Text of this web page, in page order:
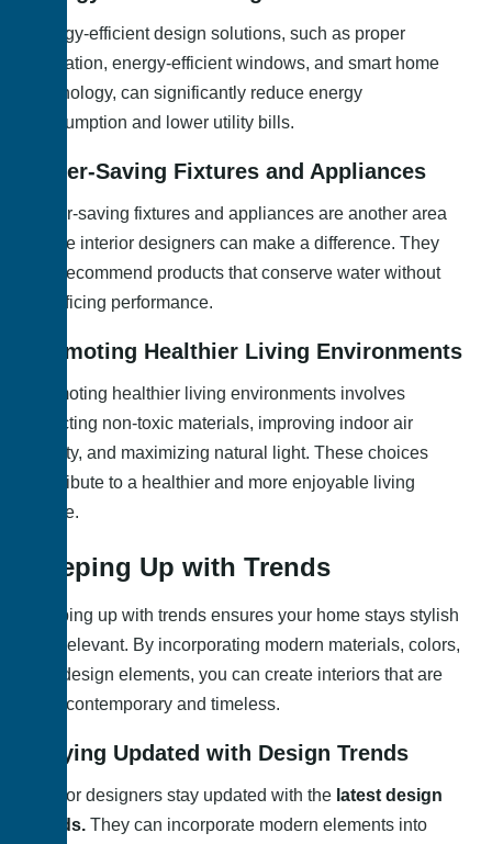
Energy-efficient design solutions, such as proper
insulation, energy-efficient windows, and smart home
technology, can significantly reduce energy
consumption and lower utility bills.
Water-Saving Fixtures and Appliances
Water-saving fixtures and appliances are another area
where interior designers can make a difference. They
can recommend products that conserve water without
sacrificing performance.
Promoting Healthier Living Environments
Promoting healthier living environments involves
selecting non-toxic materials, improving indoor air
quality, and maximizing natural light. These choices
contribute to a healthier and more enjoyable living
space.
Keeping Up with Trends
Keeping up with trends ensures your home stays stylish
and relevant. By incorporating modern materials, colors,
and design elements, you can create interiors that are
both contemporary and timeless.
Staying Updated with Design Trends
Interior designers stay updated with the latest design
trends. They can incorporate modern elements into